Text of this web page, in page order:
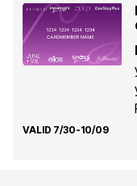
VALID 7/30-10/09